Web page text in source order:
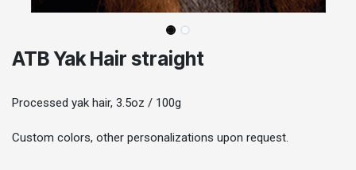
ATB Yak Hair straight
Processed yak hair, 3.5oz / 100g
Custom colors, other personalizations upon request.